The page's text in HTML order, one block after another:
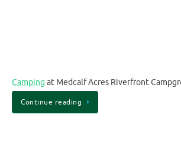
Camping at Medcalf Acres Riverfront
Continue reading